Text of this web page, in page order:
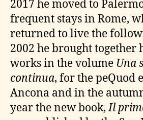
2017 he moved to
frequent stays in Rome,
returned to live the
2002 he brought together
works in the volume Una
continua, for the peQuod
Ancona and in the
year the new book,Il